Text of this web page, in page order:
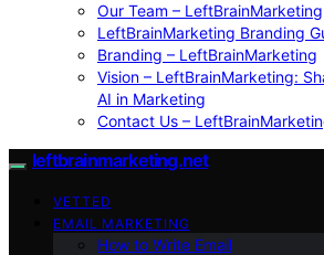
Our Team – LeftBrainMarketing
LeftBrainMarketing Branding
Branding – LeftBrainMarketing
Vision – LeftBrainMarketing:
AI in Marketing
Contact Us –
leftbrainmarketing.net
VETTED
EMAIL MARKETING
How to Write Email